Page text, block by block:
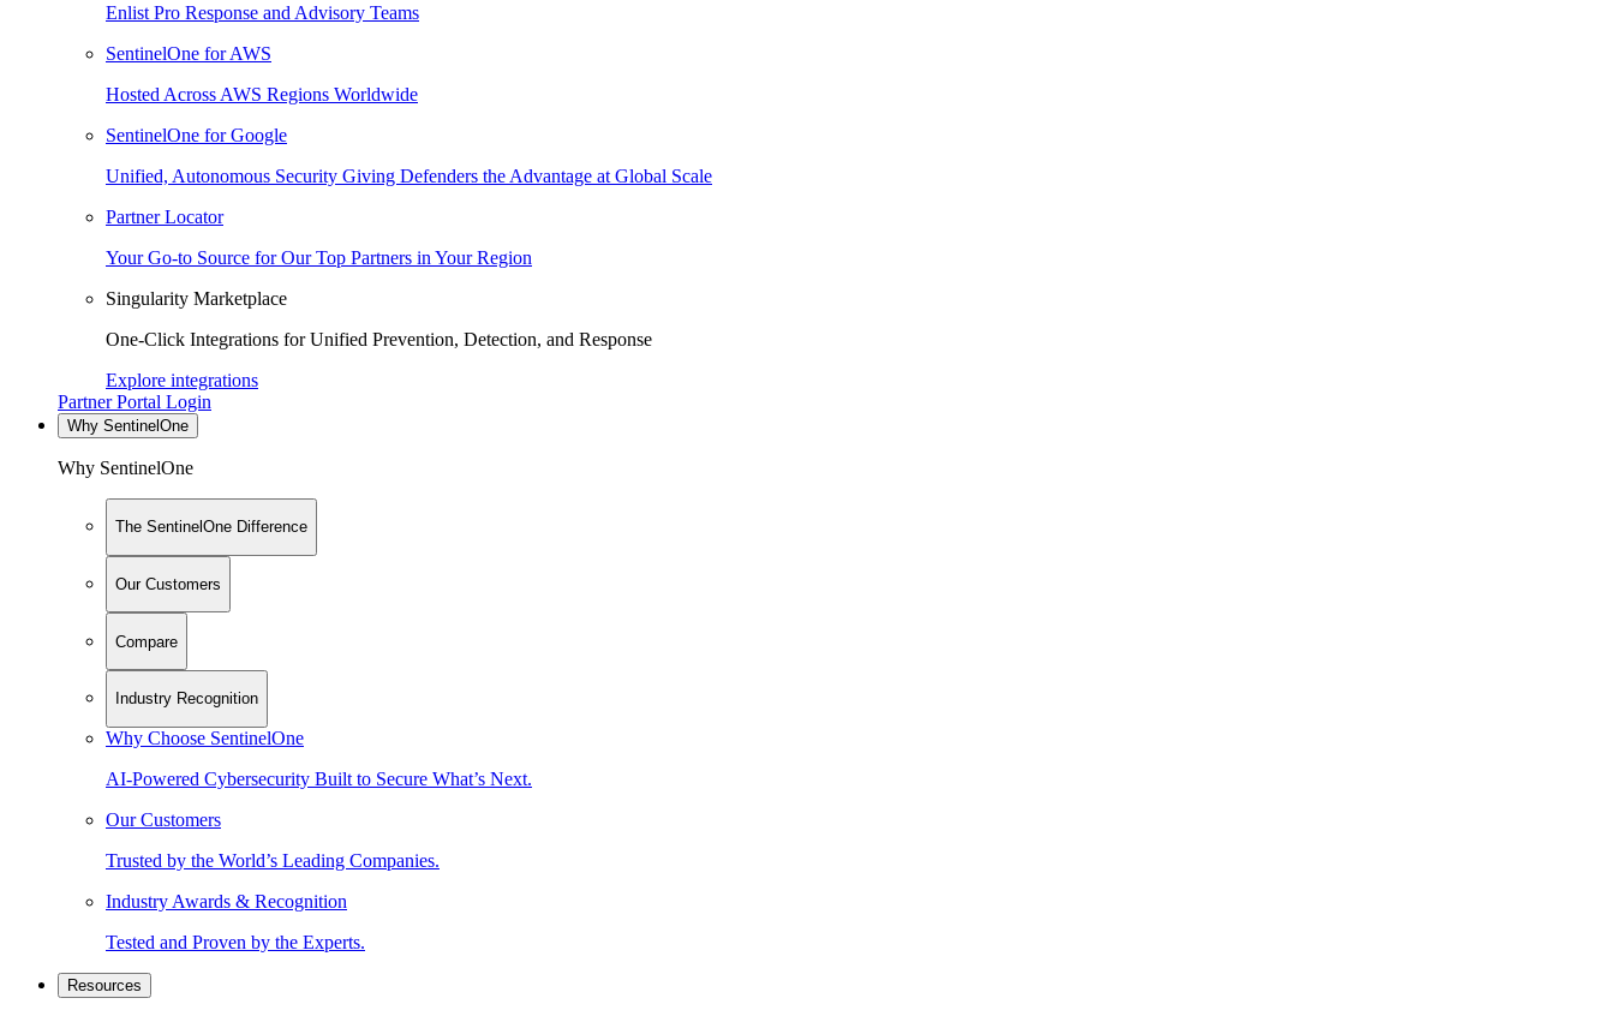
Enlist Pro Response and Advisory Teams
SentinelOne for AWS
Hosted Across AWS Regions Worldwide
SentinelOne for Google
Unified, Autonomous Security Giving Defenders the Advantage at Global Scale
Partner Locator
Your Go-to Source for Our Top Partners in Your Region
Singularity Marketplace
One-Click Integrations for Unified Prevention, Detection, and Response
Explore integrations
Partner Portal Login
Why SentinelOne
Why SentinelOne
The SentinelOne Difference
Our Customers
Compare
Industry Recognition
Why Choose SentinelOne
AI-Powered Cybersecurity Built to Secure What’s Next.
Our Customers
Trusted by the World’s Leading Companies.
Industry Awards & Recognition
Tested and Proven by the Experts.
Resources